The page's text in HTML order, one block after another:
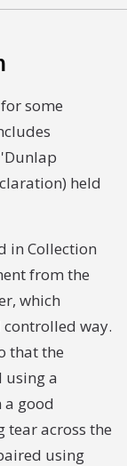
some
held
in Collection
from the
which
way.
that the
using a
good
tear across the
using